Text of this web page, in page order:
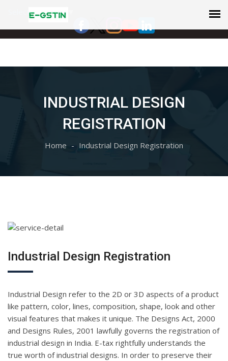
Select Language
INDUSTRIAL DESIGN
REGISTRATION
Home Industrial Design Registration
Industrial Design Registration
Industrial Design refer to the 2D or 3D aspects of a product
like pattern, color, lines, composition, shape, look and other
visual features that makes it unique. The Designs Act, 2000
and Designs Rules, 2001 lawfully governs the registration of
industrial design in India. E-tax rightfully understands the
true worth of industrial designs. In order to preserve their